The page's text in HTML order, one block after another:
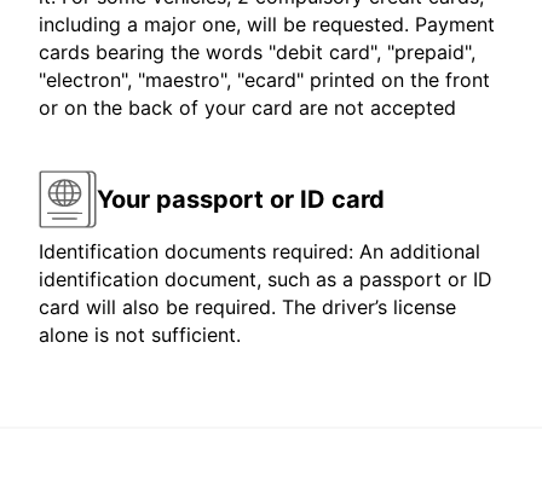
including a major one, will be requested. Payment
cards bearing the words "debit card", "prepaid",
"electron", "maestro", "ecard" printed on the front
or on the back of your card are not accepted
Your passport or ID card
Identification documents required: An additional
identification document, such as a passport or ID
card will also be required. The driver’s license
alone is not sufficient.